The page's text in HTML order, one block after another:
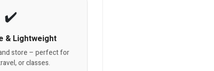
& Lightweight
store – perfect for
or classes.